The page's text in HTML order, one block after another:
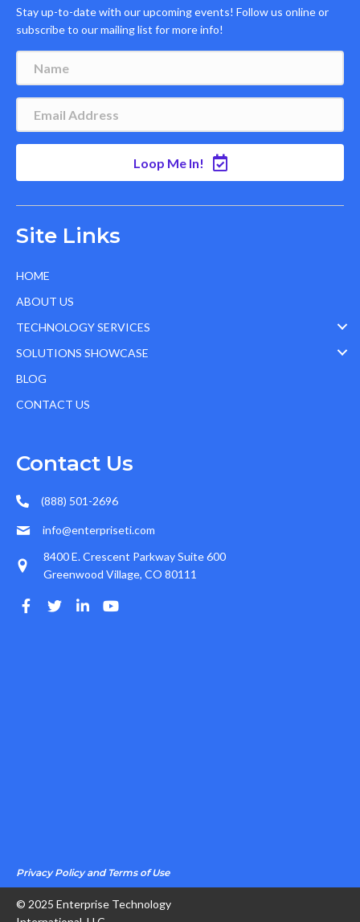
Stay up-to-date with our upcoming events! Follow us online or
subscribe to our mailing list for more info!
Loop Me In!
Site Links
HOME
ABOUT US
TECHNOLOGY SERVICES
SOLUTIONS SHOWCASE
BLOG
CONTACT US
Contact Us
(888) 501-2696
info@enterpriseti.com
8400 E. Crescent Parkway Suite 600
Greenwood Village, CO 80111
Privacy Policy and Terms of Use
© 2025 Enterprise Technology